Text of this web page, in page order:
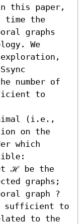
this paper,
time the
graphs
We
number of
to
(i.e.,
on the
which
ℋ be the
graphs;
graph ?
sufficient to
to the